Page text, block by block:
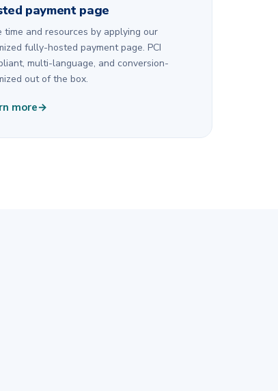
payment page
time and resources by applying our
fully-hosted payment page. PCI
multi-language, and conversion-
out of the box.
more